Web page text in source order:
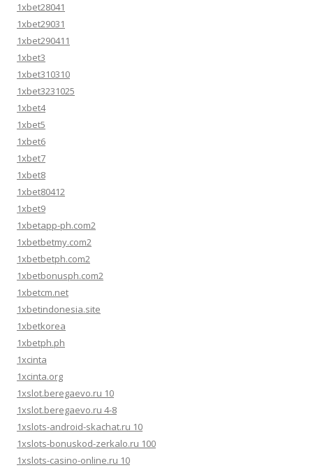
1xbet28041
1xbet29031
1xbet290411
1xbet3
1xbet310310
1xbet3231025
1xbet4
1xbet5
1xbet6
1xbet7
1xbet8
1xbet80412
1xbet9
1xbetapp-ph.com2
1xbetbetmy.com2
1xbetbetph.com2
1xbetbonusph.com2
1xbetcm.net
1xbetindonesia.site
1xbetkorea
1xbetph.ph
1xcinta
1xcinta.org
1xslot.beregaevo.ru 10
1xslot.beregaevo.ru 4-8
1xslots-android-skachat.ru 10
1xslots-bonuskod-zerkalo.ru 100
1xslots-casino-online.ru 10